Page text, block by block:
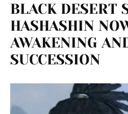
BLACK DESERT
HASHASHIN
AWAKENING
SUCCESSION